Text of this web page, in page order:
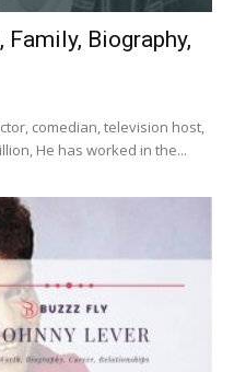
Biography,
comedian, television host,
He has worked in the...